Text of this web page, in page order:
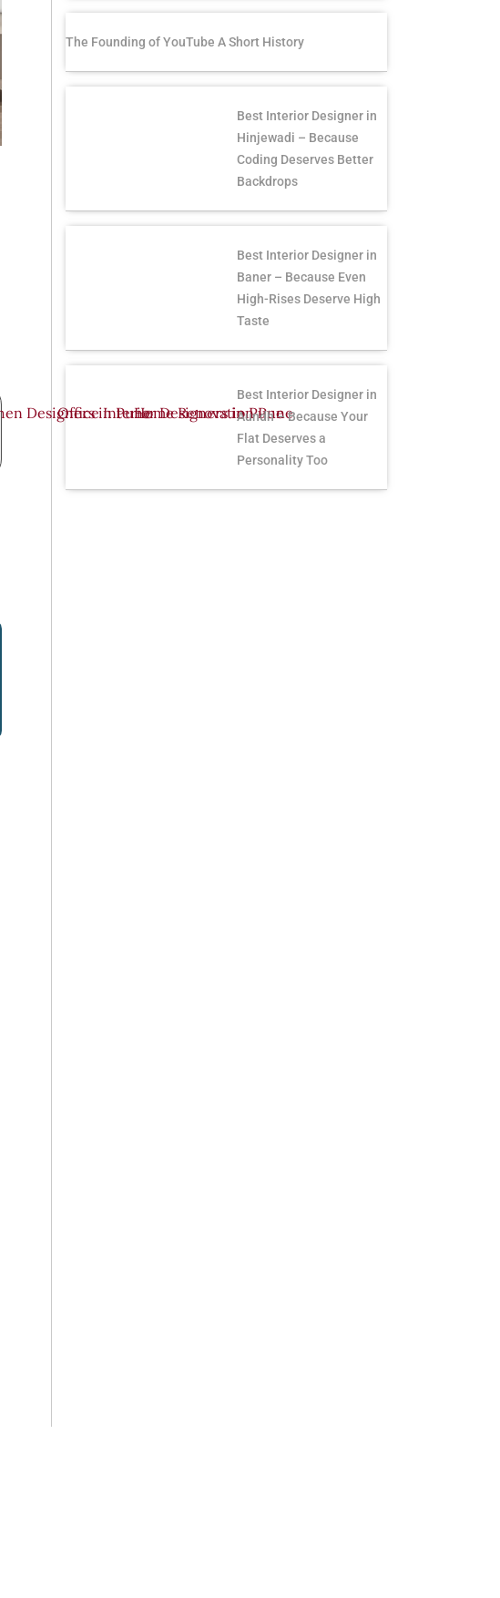
The Founding of YouTube A Short History
Best Interior Designer in
Hinjewadi – Because
Coding Deserves Better
Backdrops
Best Interior Designer in
Baner – Because Even
High-Rises Deserve High
Taste
Best Interior Designer in
Aundh – Because Your
Flat Deserves a
Personality Too